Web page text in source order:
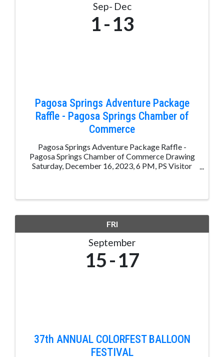
Sep Dec
1 13
Pagosa Springs Adventure Package
Raffle - Pagosa Springs Chamber of
Commerce
Pagosa Springs Adventure Package Raffle -
Pagosa Springs Chamber of Commerce Drawing
Saturday, December 16, 2023, 6 PM, PS Visitor
FRI
September
15 17
37th ANNUAL COLORFEST BALLOON
FESTIVAL